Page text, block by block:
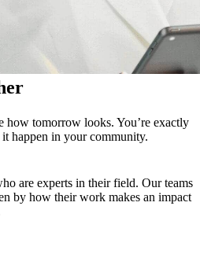
how tomorrow looks. You’re exactly
it happen in your community.
are experts in their field. Our teams
by how their work makes an impact